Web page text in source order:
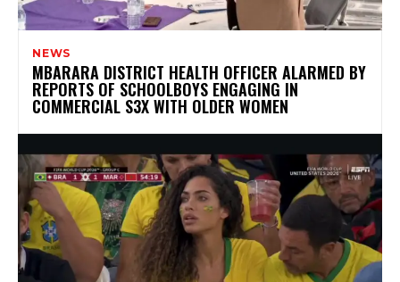
NEWS
MBARARA DISTRICT HEALTH OFFICER ALARMED BY
REPORTS OF SCHOOLBOYS ENGAGING IN
COMMERCIAL S3X WITH OLDER WOMEN